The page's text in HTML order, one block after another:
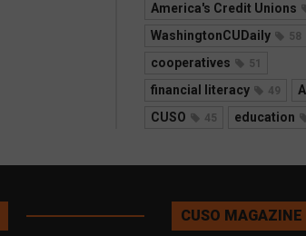
America's Credit Unions
WashingtonCUDaily 58
cooperatives 51
financial literacy 49 AI
CUSO 45 education
CUSO